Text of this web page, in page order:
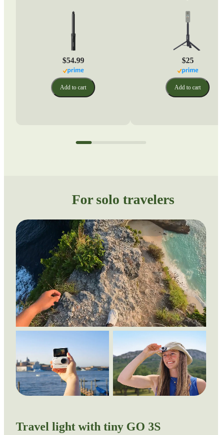
$54.99
Add to cart
$25
Add to cart
For solo travelers
Travel light with tiny GO 3S